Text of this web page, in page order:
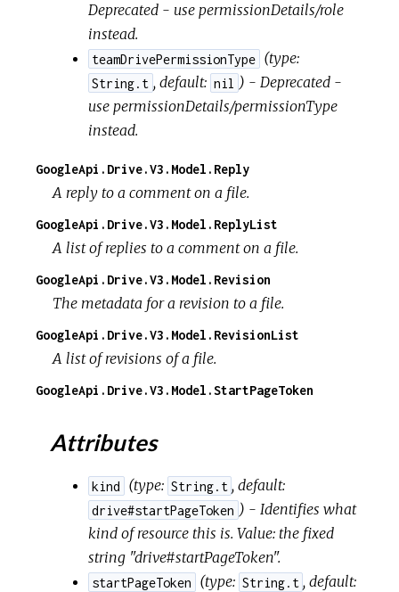
Deprecated - use permissionDetails/role
instead.
teamDrivePermissionType (type:
String.t , default: nil ) - Deprecated -
use permissionDetails/permissionType
instead.
GoogleApi.Drive.V3.Model.Reply
A reply to a comment on a file.
GoogleApi.Drive.V3.Model.ReplyList
A list of replies to a comment on a file.
GoogleApi.Drive.V3.Model.Revision
The metadata for a revision to a file.
GoogleApi.Drive.V3.Model.RevisionList
A list of revisions of a file.
GoogleApi.Drive.V3.Model.StartPageToken
Attributes
kind (type: String.t , default:
drive#startPageToken ) - Identifies what
kind of resource this is. Value: the fixed
string "drive#startPageToken".
startPageToken (type: String.t , default: